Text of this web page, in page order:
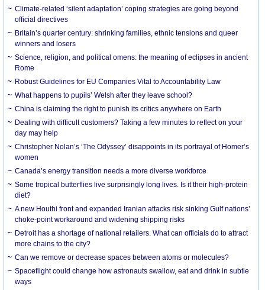
Climate-related ‘silent adaptation’ coping strategies are going beyond
official directives
Britain’s quarter century: shrinking families, ethnic tensions and queer
winners and losers
Science, religion, and political omens: the meaning of eclipses in ancient
Rome
Robust Guidelines for EU Companies Vital to Accountability Law
What happens to pupils’ Welsh after they leave school?
China is claiming the right to punish its critics anywhere on Earth
Dealing with difficult customers? Taking a few minutes to reflect on your
day may help
Christopher Nolan’s ‘The Odyssey’ disappoints in its portrayal of Homer’s
women
Canada’s energy transition needs a more diverse workforce
Some tropical butterflies live surprisingly long lives. Is it their high-protein
diet?
A new Houthi front and expanded Iranian attacks risk sinking Gulf nations’
choke-point workaround and widening shipping risks
Detroit has a shortage of national retailers. What can officials do to attract
more chains to the city?
Can we remove or decrease spaces between atoms or molecules?
Spaceflight could change how astronauts swallow, eat and drink in subtle
ways